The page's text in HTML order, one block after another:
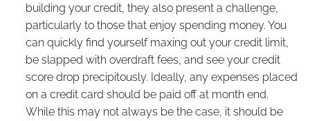
building your credit, they also present a challenge,
particularly to those that enjoy spending money. You
can quickly find yourself maxing out your credit limit,
be slapped with overdraft fees, and see your credit
score drop precipitously. Ideally, any expenses placed
on a credit card should be paid off at month end.
While this may not always be the case, it should be